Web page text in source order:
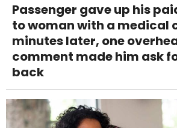
Passenger gave up his
to woman with a medical
minutes later, one
comment made him ask
back